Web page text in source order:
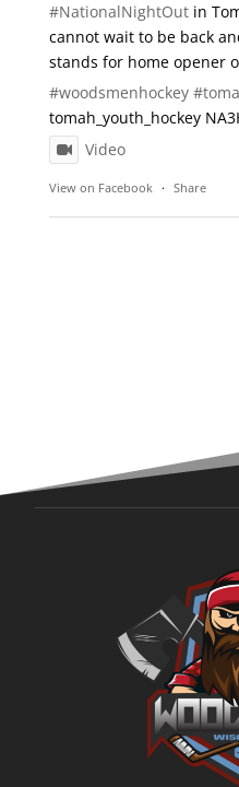
#NationalNightOutin
cannot wait to be back
stands for home opener
#woodsmenhockey
tomah_youth_hockey
Video
View on Facebook · Share